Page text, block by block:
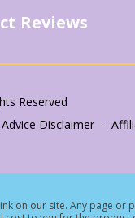
Reviews
Reserved
Disclaimer -
on our site. Any page or